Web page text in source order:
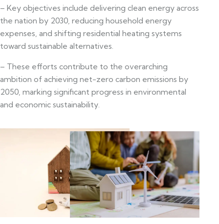
– Key objectives include delivering clean energy across
the nation by 2030, reducing household energy
expenses, and shifting residential heating systems
toward sustainable alternatives.
– These efforts contribute to the overarching
ambition of achieving net-zero carbon emissions by
2050, marking significant progress in environmental
and economic sustainability.